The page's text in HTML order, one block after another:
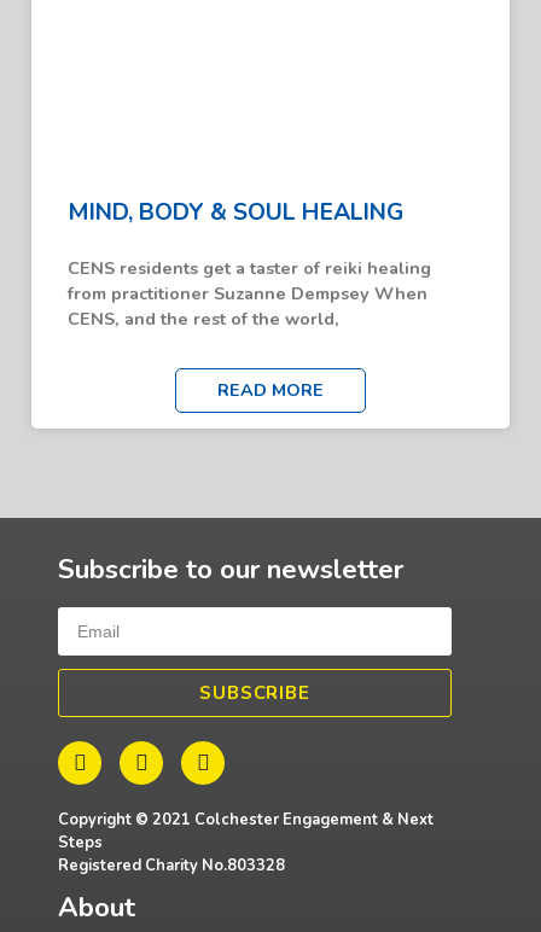
MIND, BODY & SOUL HEALING
CENS residents get a taster of reiki healing
from practitioner Suzanne Dempsey When
CENS, and the rest of the world,
READ MORE
Subscribe to our newsletter
SUBSCRIBE
Copyright © 2021 Colchester Engagement & Next
Steps
Registered Charity No.803328
About